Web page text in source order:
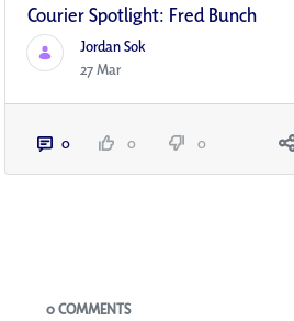
Courier Spotlight: Fred Bunch
Jordan Sok
27 Mar
0 0 0
Blogs
0 COMMENTS